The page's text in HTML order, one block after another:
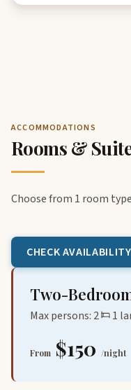
ACCOMMODATIONS
Rooms &
Choose from 1 room
CHECK
Two-
Max persons: 2 1
From $150 /night